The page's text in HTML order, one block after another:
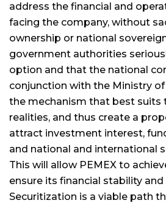
address the financial and
facing the company, without
ownership or national
government authorities
option and that the national
conjunction with the Ministry of
the mechanism that best suits
realities, and thus create a
attract investment interest,
and national and international
This will allow PEMEX to
ensure its financial stability and
Securitization is a viable path